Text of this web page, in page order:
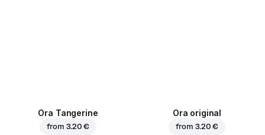
Ora Tangerine
from 3.20 €
Ora original
from 3.20 €